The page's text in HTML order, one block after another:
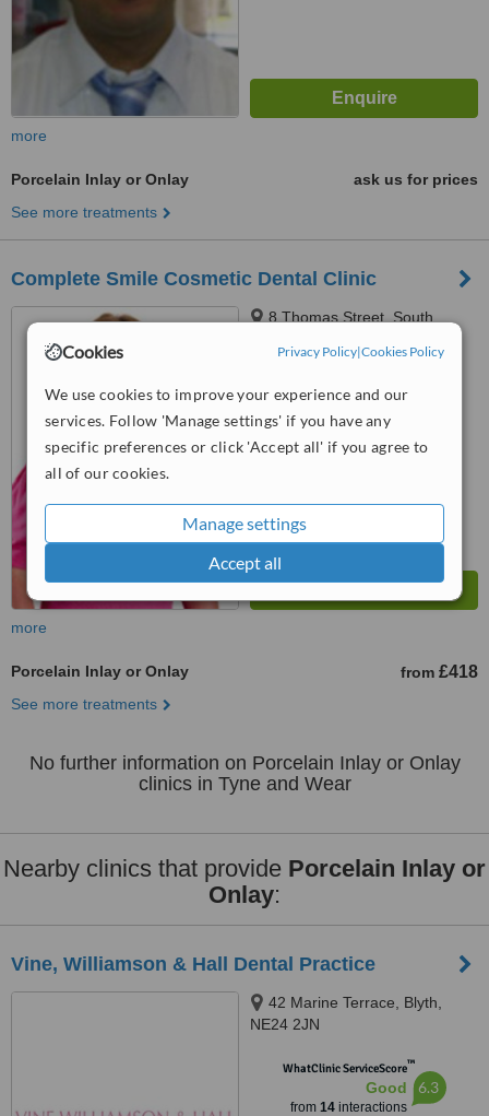
Cookies Privacy Policy|Cookies Policy
We use cookies to improve your experience and our
services. Follow 'Manage settings' if you have any
specific preferences or click 'Accept all' if you agree to
all of our cookies.
Manage settings
Accept all
more
Porcelain Inlay or Onlay
ask us for prices
See more treatments
Complete Smile Cosmetic Dental Clinic
8 Thomas Street, South
WhatClinic ServiceScore
No score yet
more
Porcelain Inlay or Onlay from £418
See more treatments
No further information on Porcelain Inlay or Onlay
clinics in Tyne and Wear
Nearby clinics that provide Porcelain Inlay or
Onlay:
Vine, Williamson & Hall Dental Practice
42 Marine Terrace, Blyth,
NE24 2JN
WhatClinic ServiceScore™
Good
from 14interactions
6.3